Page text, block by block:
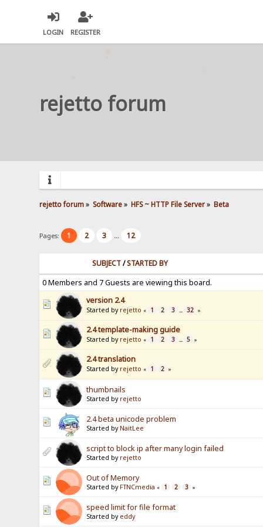
LOGIN REGISTER
rejetto forum
rejetto forum» Software» HFS ~ HTTP File Server» Beta
Pages: 1 2 3 ... 12
SUBJECT/STARTED BY
0 Members and 7 Guests are viewing this board.
version 2.4
Started by rejetto « 1 2 3 ... 32 »
2.4 template-making guide
Started by rejetto « 1 2 3 ... 5 »
2.4 translation
Started by rejetto « 1 2 »
thumbnails
Started by rejetto
2.4 beta unicode problem
Started by NaitLee
script to block ip after many login failed
Started by rejetto
Out of Memory
Started by FTNCmedia « 1 2 3 »
speed limit for file format
Started by eddy